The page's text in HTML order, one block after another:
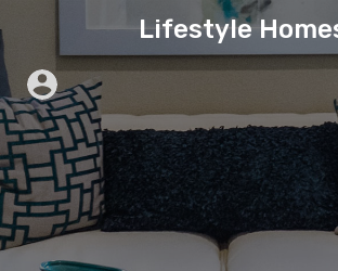
Lifestyle